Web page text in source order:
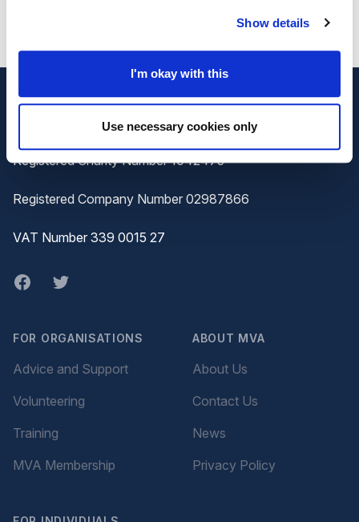
Show details
I'm okay with this
Use necessary cookies only
Registered Charity Number 1042475
Registered Company Number 02987866
VAT Number 339 0015 27
Facebook
twitter
FOR ORGANISATIONS
Advice and Support
Volunteering
Training
MVA Membership
ABOUT MVA
About Us
Contact Us
News
Privacy Policy